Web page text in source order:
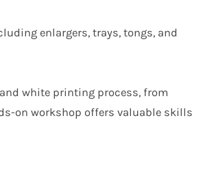
enlargers, trays, tongs, and
white printing process, from
on workshop offers valuable skills